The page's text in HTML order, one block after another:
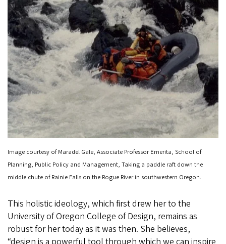
Image courtesy of Maradel Gale, Associate Professor Emerita, School of
Planning, Public Policy and Management, Taking a paddle raft down the
middle chute of Rainie Falls on the Rogue River in southwestern Oregon.
This holistic ideology, which first drew her to the
University of Oregon College of Design, remains as
robust for her today as it was then. She believes,